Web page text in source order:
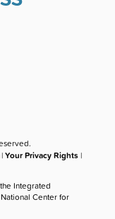
|Your Privacy Rights |
Integrated
Center for